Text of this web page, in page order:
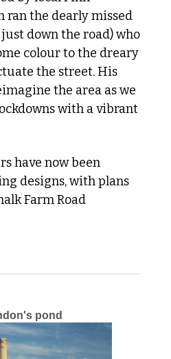
ran the dearly missed
down the road) who
colour to the dreary
the street. His
the area as we
with a vibrant
have now been
designs, with plans
Farm Road
pond